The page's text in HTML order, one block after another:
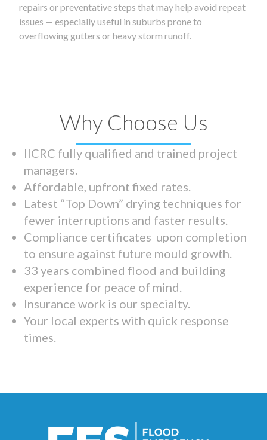
repairs or preventative steps that may help avoid repeat
issues — especially useful in suburbs prone to
overflowing gutters or heavy storm runoff.
Why Choose Us
IICRC fully qualified and trained project
managers.
Affordable, upfront fixed rates.
Latest “Top Down” drying techniques for
fewer interruptions and faster results.
Compliance certificates upon completion
to ensure against future mould growth.
33 years combined flood and building
experience for peace of mind.
Insurance work is our specialty.
Your local experts with quick response
times.